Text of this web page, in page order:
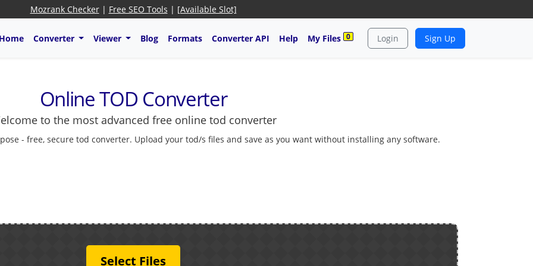
Mozrank Checker| Free SEO Tools | [Available Slot]
Converter Viewer Blog Formats Converter API Help My Files 0 Login Sign Up
Online TOD Converter
to the most advanced free online tod converter
- free, secure tod converter. Upload your tod/s files and save as you want without installing any software.
Select Files